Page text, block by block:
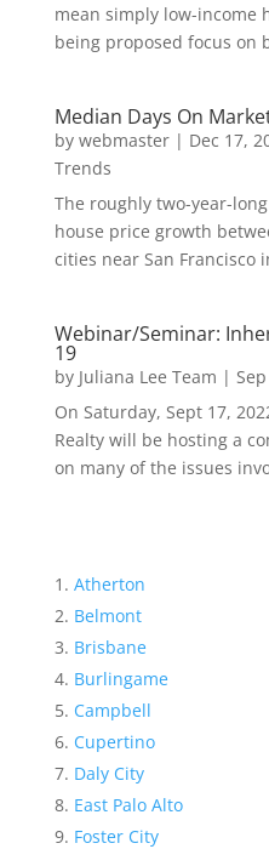
mean simply low-income
being proposed focus on
Median Days On
by webmaster| Dec 17,
Trends
The roughly two-year-
house price growth
cities near San Francisco
Webinar/Seminar:
19
by Juliana Lee Team |
On Saturday, Sept 17,
Realty will be hosting a
on many of the issues
Atherton
Belmont
Brisbane
Burlingame
Campbell
Cupertino
Daly City
East Palo Alto
Foster City